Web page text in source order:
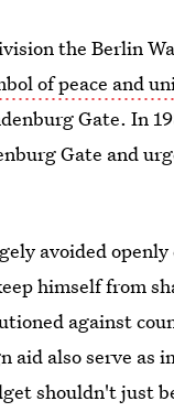
the Berlin
of peace and
Gate. In
Gate and
avoided
himself from
against
aid also serve as
shouldn't just